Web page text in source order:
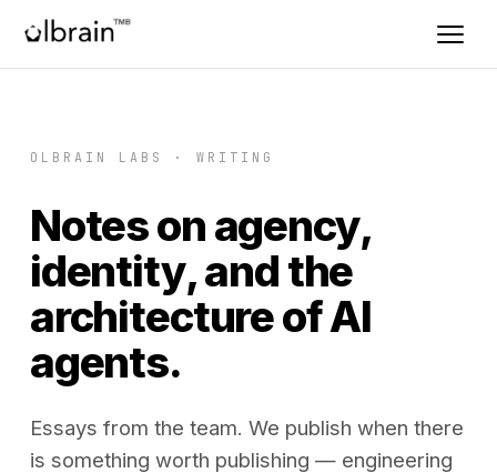
OLBRAIN LABS · WRITING
Notes on agency,
identity, and the
architecture of AI
agents.
Essays from the team. We publish when there
is something worth publishing — engineering